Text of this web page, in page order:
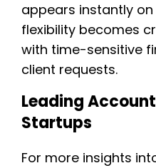
appears instantly
flexibility becomes
with time-sensitive
client requests.
Leading
Startups
For more insights